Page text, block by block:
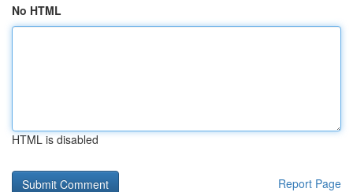
No HTML
HTML is disabled
Report Page